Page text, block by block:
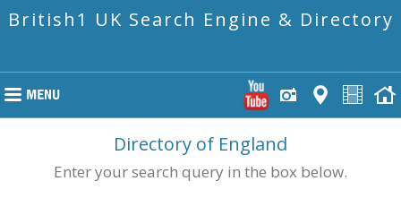
British1 UK Search Engine & Directory
Directory of England
Enter your search query in the box below.